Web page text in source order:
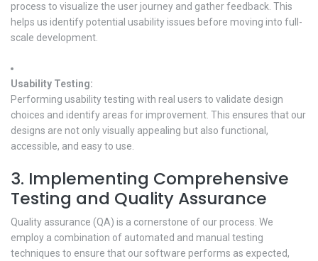
process to visualize the user journey and gather feedback. This
helps us identify potential usability issues before moving into full-
scale development.
Usability Testing:
Performing usability testing with real users to validate design
choices and identify areas for improvement. This ensures that our
designs are not only visually appealing but also functional,
accessible, and easy to use.
3. Implementing Comprehensive
Testing and Quality Assurance
Quality assurance (QA) is a cornerstone of our process. We
employ a combination of automated and manual testing
techniques to ensure that our software performs as expected,